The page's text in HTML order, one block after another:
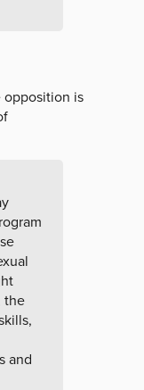
opposition is
the
and